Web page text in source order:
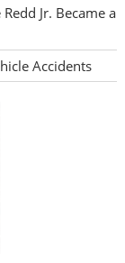
Jr. Became a
Accidents